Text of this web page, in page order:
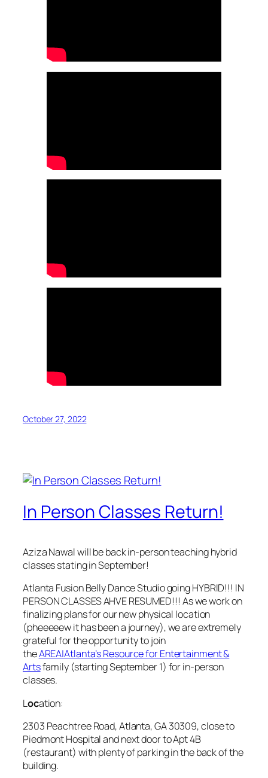
October 27, 2022
In Person Classes Return!
Aziza Nawal will be back in-person teaching hybrid
classes stating in September!
Atlanta Fusion Belly Dance Studio going HYBRID!!! IN
PERSON CLASSES AHVE RESUMED!!! As we work on
finalizing plans for our new physical location
(pheeeeew it has been a journey), we are extremely
grateful for the opportunity to join
theAREA|Atlanta’s Resource for Entertainment &
Artsfamily (starting September 1) for in-person
classes.
Location:
2303 Peachtree Road, Atlanta, GA 30309, close to
Piedmont Hospital and next door to Apt 4B
(restaurant) with plenty of parking in the back of the
building.